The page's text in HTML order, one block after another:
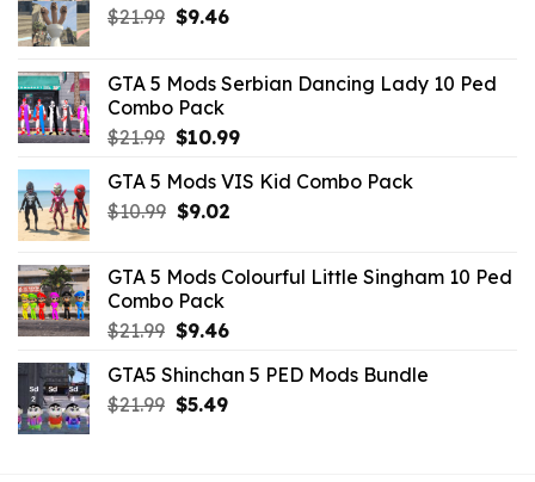
$21.99 Original
$21.99.
$9.46Current
$9.46.
GTA 5 Mods Serbian Dancing Lady 10 Ped
Combo Pack
$21.99 Original
was:
$21.99.
$10.99Current
is:
GTA 5 Mods VIS Kid Combo Pack
$10.99 Original
$10.99.
$9.02Current
$9.02.
GTA 5 Mods Colourful Little Singham 10 Ped
Combo Pack
$21.99 Original
was:
$21.99.
$9.46Current
is:
$9.46.
GTA5 Shinchan 5 PED Mods Bundle
$21.99 Original
$5.49Current